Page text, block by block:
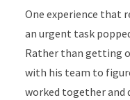
One experience that
an urgent task
Rather than getting
with his team to
worked together and